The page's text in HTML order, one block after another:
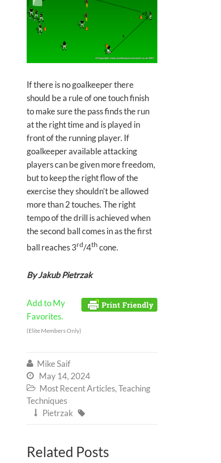
If there is no goalkeeper there
should be a rule of one touch finish
to make sure the pass finds the run
at the right time and is played in
front of the running player. If
goalkeeper available attacking
players can be given more freedom,
but to keep the right flow of the
exercise they shouldn’t be allowed
more than 2 touches. The right
tempo of the drill is achieved when
the second ball comes in as the first
ball reaches 3rd/4th cone.
By Jakub Pietrzak
Add to My
Favorites.
(Elite Members Only)
 Mike Saif
 May 14, 2024
 Most Recent Articles,Teaching
Techniques
 Pietrzak 
Related Posts